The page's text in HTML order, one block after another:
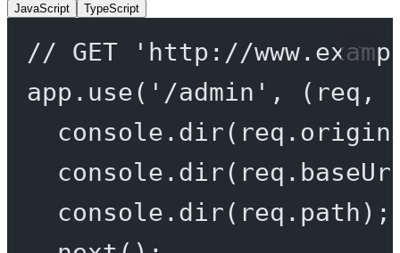
JavaScript TypeScript
// GET 'http://
app. use( '/admin' , ( req ,
console. dir
console. dir
console. dir